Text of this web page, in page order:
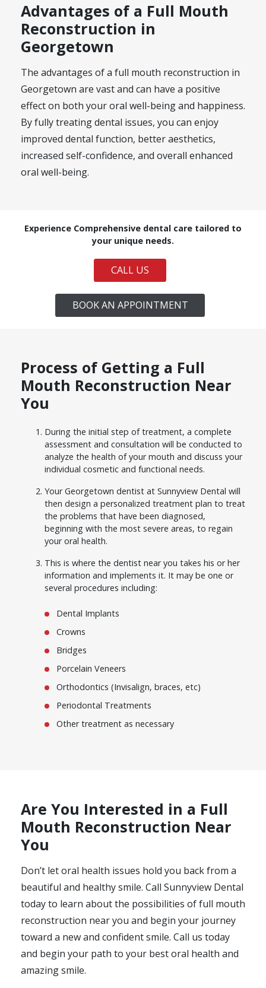
Advantages of a Full Mouth
Reconstruction in
Georgetown
The advantages of a full mouth reconstruction in
Georgetown are vast and can have a positive
effect on both your oral well-being and happiness.
By fully treating dental issues, you can enjoy
improved dental function, better aesthetics,
increased self-confidence, and overall enhanced
oral well-being.
Experience Comprehensive dental care tailored to
your unique needs.
CALL US
BOOK AN APPOINTMENT
Process of Getting a Full
Mouth Reconstruction Near
You
During the initial step of treatment, a complete
assessment and consultation will be conducted to
analyze the health of your mouth and discuss your
individual cosmetic and functional needs.
Your Georgetown dentist at Sunnyview Dental will
then design a personalized treatment plan to treat
the problems that have been diagnosed,
beginning with the most severe areas, to regain
your oral health.
This is where the dentist near you takes his or her
information and implements it. It may be one or
several procedures including:
Dental Implants
Crowns
Bridges
Porcelain Veneers
Orthodontics (Invisalign, braces, etc)
Periodontal Treatments
Other treatment as necessary
Are You Interested in a Full
Mouth Reconstruction Near
You
Don’t let oral health issues hold you back from a
beautiful and healthy smile. Call Sunnyview Dental
today to learn about the possibilities of full mouth
reconstruction near you and begin your journey
toward a new and confident smile. Call us today
and begin your path to your best oral health and
amazing smile.